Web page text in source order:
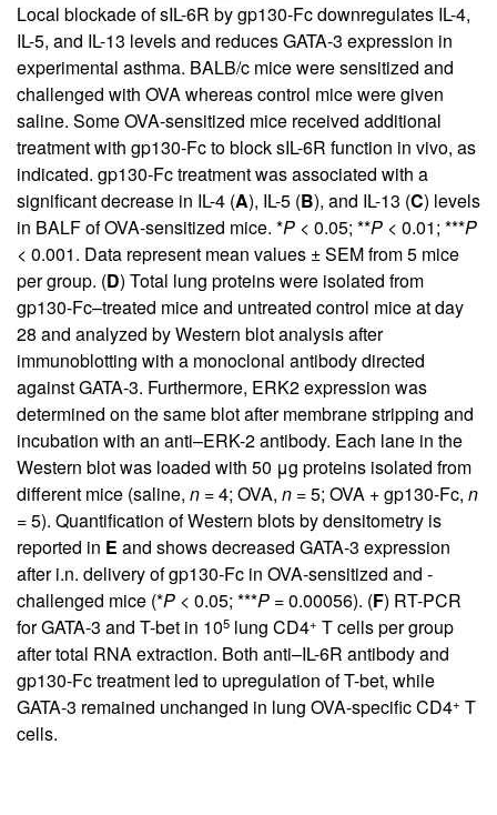
Local blockade of sIL-6R by gp130-Fc downregulates IL-4,
IL-5, and IL-13 levels and reduces GATA-3 expression in
experimental asthma. BALB/c mice were sensitized and
challenged with OVA whereas control mice were given
saline. Some OVA-sensitized mice received additional
treatment with gp130-Fc to block sIL-6R function in vivo, as
indicated. gp130-Fc treatment was associated with a
significant decrease in IL-4 (A), IL-5 (B), and IL-13 (C) levels
in BALF of OVA-sensitized mice. *P < 0.05; **P < 0.01; ***P
< 0.001. Data represent mean values ± SEM from 5 mice
per group. (D) Total lung proteins were isolated from
gp130-Fc–treated mice and untreated control mice at day
28 and analyzed by Western blot analysis after
immunoblotting with a monoclonal antibody directed
against GATA-3. Furthermore, ERK2 expression was
determined on the same blot after membrane stripping and
incubation with an anti–ERK-2 antibody. Each lane in the
Western blot was loaded with 50 μg proteins isolated from
different mice (saline, n = 4; OVA, n = 5; OVA + gp130-Fc, n
= 5). Quantification of Western blots by densitometry is
reported in E and shows decreased GATA-3 expression
after i.n. delivery of gp130-Fc in OVA-sensitized and -
challenged mice (*P < 0.05; ***P = 0.00056). (F) RT-PCR
for GATA-3 and T-bet in 105 lung CD4+ T cells per group
after total RNA extraction. Both anti–IL-6R antibody and
gp130-Fc treatment led to upregulation of T-bet, while
GATA-3 remained unchanged in lung OVA-specific CD4+ T
cells.